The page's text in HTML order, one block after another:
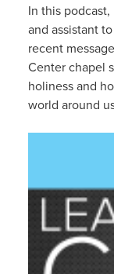
In this podcast,
and assistant
recent
Center chapel
holiness and
world around